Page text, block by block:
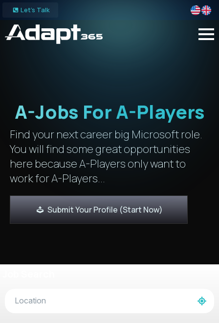
Let's Talk
A-Jobs For A-Players
Find your next career big Microsoft role.
You will find some great opportunities
here because A-Players only want to
work for A-Players...
Submit Your Profile (Start Now)